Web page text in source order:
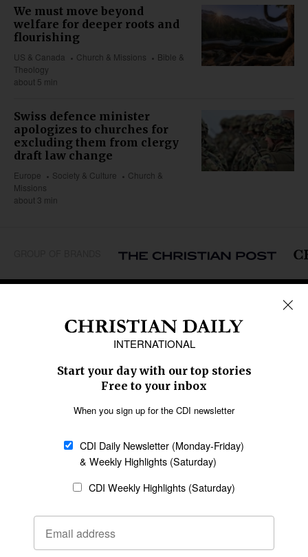
We must move beyond
welfare for deeper roots and
flourishing
US & Canada Church & Missions
Bible &
Theology
about 5 min
Swiss defence minister
apologizes to churches for
excluding them from clergy
draft law change
Europe Society & Culture
Church &
Missions
about 3 min
Caribbean
Middle East
Oceania
Latin America
SECTIONS
Religious Freedom
Family & Children
Education
Health
Data
Statement of Faith
Code of Ethics
AI Tools
General
Policy
Terms of Service